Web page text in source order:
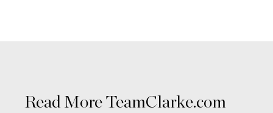
Read More TeamClarke.com